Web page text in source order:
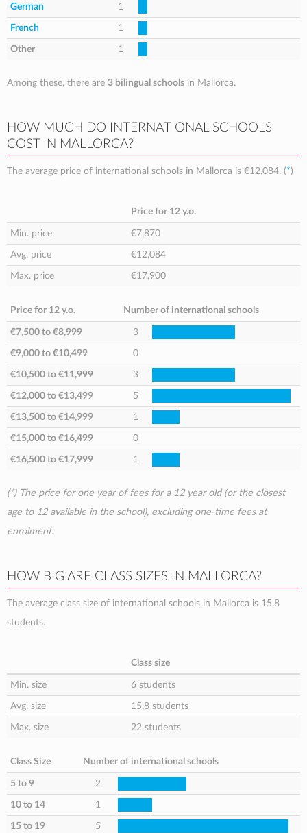
German 1
French 1
Other 1
Among these, there are 3 bilingual schools in Mallorca.
HOW MUCH DO INTERNATIONAL SCHOOLS
COST IN MALLORCA?
The average price of international schools in Mallorca is €12,084. (*)
Price for 12 y.o.
Min. price €7,870
Avg. price €12,084
Max. price €17,900
Price for 12 y.o. Number of international schools
€7,500 to €8,999 3
€9,000 to €10,499 0
€10,500 to €11,999 3
€12,000 to €13,499 5
€13,500 to €14,999 1
€15,000 to €16,499 0
€16,500 to €17,999 1
(*) The price for one year of fees for a 12 year old (or the closest
age to 12 available in the school), excluding one-time fees at
enrolment.
HOW BIG ARE CLASS SIZES IN MALLORCA?
The average class size of international schools in Mallorca is 15.8
students.
Class size
Min. size 6 students
Avg. size 15.8 students
Max. size 22 students
Class Size Number of international schools
5 to 9 2
10 to 14 1
15 to 19 5